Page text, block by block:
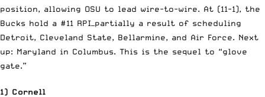
position, allowing OSU to lead wire-to-wire. At (11-1), the
Bucks hold a #11 RPI—partially a result of scheduling
Detroit, Cleveland State, Bellarmine, and Air Force. Next
up: Maryland in Columbus. This is the sequel to “glove
gate.”
1) Cornell